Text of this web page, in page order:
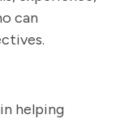
can
helping